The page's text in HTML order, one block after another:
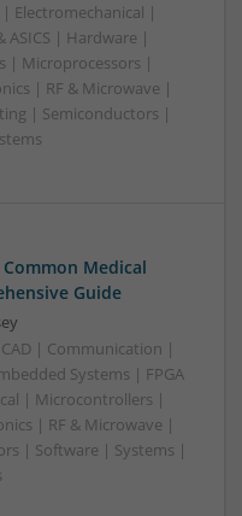
Electromechanical |
ASICS | Hardware |
| Microprocessors |
| RF & Microwave |
| Semiconductors |
Medical
Guide
| Communication |
Systems | FPGA
| Microcontrollers |
| RF & Microwave |
| Software | Systems |